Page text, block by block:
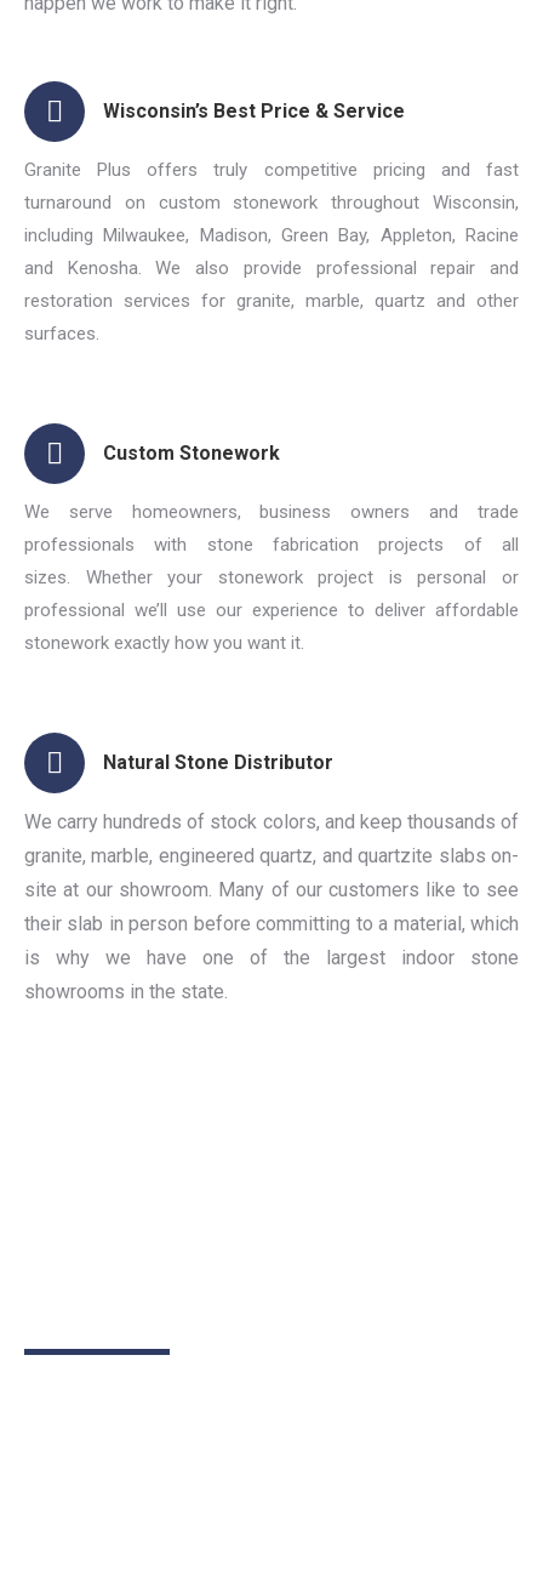
Wisconsin’s Best Price & Service
Granite Plus offers truly competitive pricing and fast
turnaround on custom stonework throughout Wisconsin,
including Milwaukee, Madison, Green Bay, Appleton, Racine
and Kenosha. We also provide professional repair and
restoration services for granite, marble, quartz and other
surfaces.
Custom Stonework
We serve homeowners, business owners and trade
professionals with stone fabrication projects of all
sizes. Whether your stonework project is personal or
professional we’ll use our experience to deliver affordable
stonework exactly how you want it.
Natural Stone Distributor
We carry hundreds of stock colors, and keep thousands of
granite, marble, engineered quartz, and quartzite slabs on-
site at our showroom. Many of our customers like to see
their slab in person before committing to a material, which
is why we have one of the largest indoor stone
showrooms in the state.